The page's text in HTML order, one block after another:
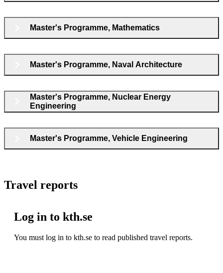
Master's Programme, Mathematics
Master's Programme, Naval Architecture
Master's Programme, Nuclear Energy
Engineering
Master's Programme, Vehicle Engineering
Travel reports
Log in to kth.se
You must log in to kth.se to read published travel reports.